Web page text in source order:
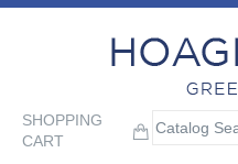
SHOPPING
CART